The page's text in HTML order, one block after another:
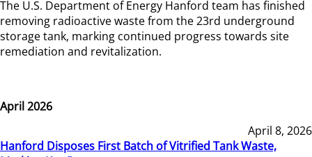
The U.S. Department of Energy Hanford team has finished
removing radioactive waste from the 23rd underground
storage tank, marking continued progress towards site
remediation and revitalization.
April 2026
April 8, 2026
Hanford Disposes First Batch of Vitrified Tank Waste,